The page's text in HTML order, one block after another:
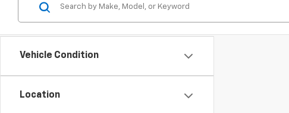
Vehicle Condition
Location